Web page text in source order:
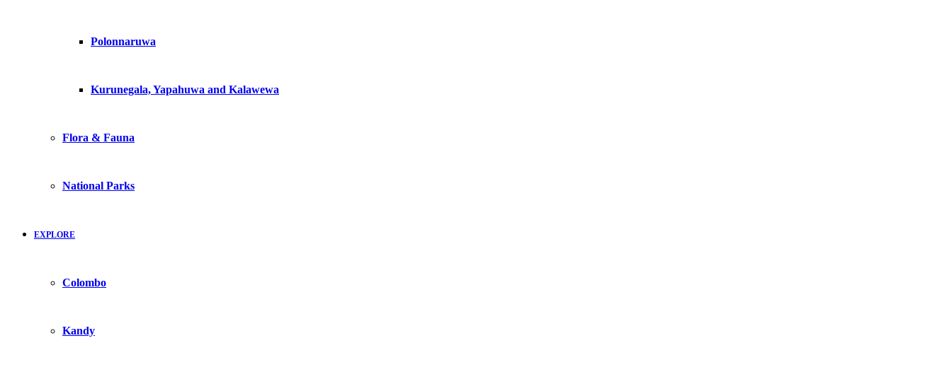
Polonnaruwa
Kurunegala, Yapahuwa and Kalawewa
Flora & Fauna
National Parks
EXPLORE
Colombo
Kandy